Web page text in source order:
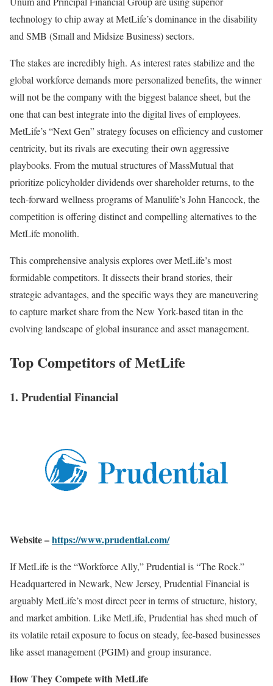
technology to chip away at MetLife’s dominance in the disability
and SMB (Small and Midsize Business) sectors.
The stakes are incredibly high. As interest rates stabilize and the
global workforce demands more personalized benefits, the winner
will not be the company with the biggest balance sheet, but the
one that can best integrate into the digital lives of employees.
MetLife’s “Next Gen” strategy focuses on efficiency and customer
centricity, but its rivals are executing their own aggressive
playbooks. From the mutual structures of MassMutual that
prioritize policyholder dividends over shareholder returns, to the
tech-forward wellness programs of Manulife’s John Hancock, the
competition is offering distinct and compelling alternatives to the
MetLife monolith.
This comprehensive analysis explores over MetLife’s most
formidable competitors. It dissects their brand stories, their
strategic advantages, and the specific ways they are maneuvering
to capture market share from the New York-based titan in the
evolving landscape of global insurance and asset management.
Top Competitors of MetLife
1. Prudential Financial
Website –https://www.prudential.com/
If MetLife is the “Workforce Ally,” Prudential is “The Rock.”
Headquartered in Newark, New Jersey, Prudential Financial is
arguably MetLife’s most direct peer in terms of structure, history,
and market ambition. Like MetLife, Prudential has shed much of
its volatile retail exposure to focus on steady, fee-based businesses
like asset management (PGIM) and group insurance.
How They Compete with MetLife